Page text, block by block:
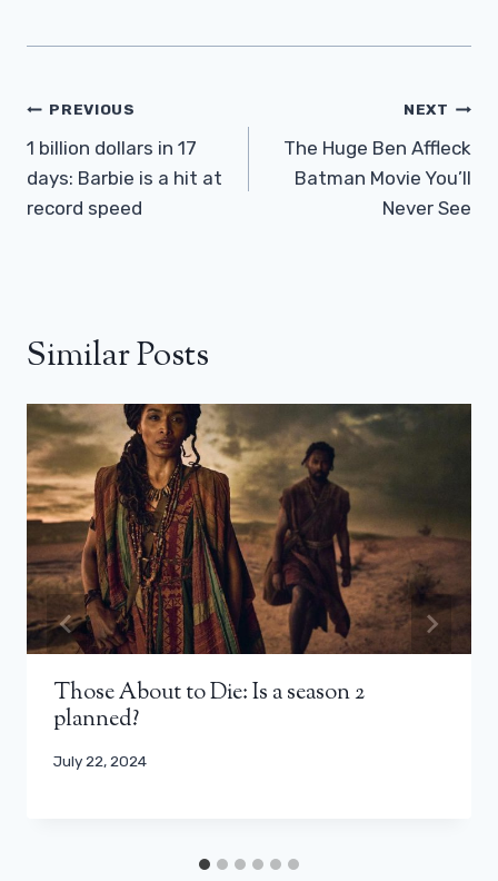
Post
Navigation
PREVIOUS
1 billion dollars in 17
days: Barbie is a hit at
record speed
NEXT
The Huge Ben Affleck
Batman Movie You’ll
Never See
Similar Posts
Those About to Die: Is a season 2
planned?
July 22, 2024